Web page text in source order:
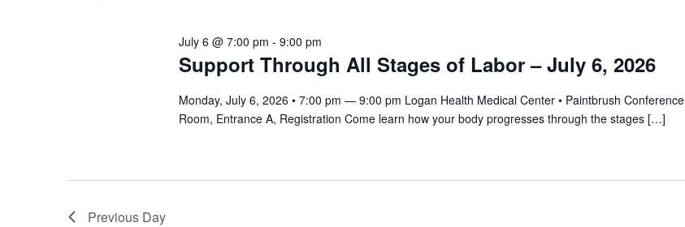
Support Through All Stages of Labor – July 6, 2026
July 6 @ 7:00 pm - 9:00 pm
Monday, July 6, 2026 • 7:00 pm — 9:00 pm Logan Health Medical Center • Paintbrush Conference
Room, Entrance A, Registration Come learn how your body progresses through the stages […]
Previous Day